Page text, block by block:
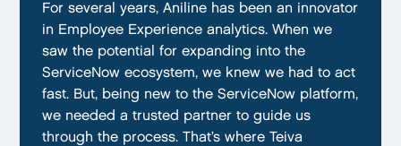
For several years, Aniline has been an innovator
in Employee Experience analytics. When we
saw the potential for expanding into the
ServiceNow ecosystem, we knew we had to act
fast. But, being new to the ServiceNow platform,
we needed a trusted partner to guide us
through the process. That’s where Teiva
They always go above and beyond to deliver
the best results possible. They work diligently
to ensure that their clients are always satisfied
with their performance. In addition, they have
demonstrated a capacity to work within tight
deadlines and ability to deliver quality results
Teiva Systems was a fantastic partner for our
ServiceNow product development. Their deep
knowledge of ServiceNow, and ability to fill in
the gaps without supervision helped us
integrate our emissions platform seamlessly.
Teiva’s swift execution allowed us to launch
quickly on the ServiceNow App Store and